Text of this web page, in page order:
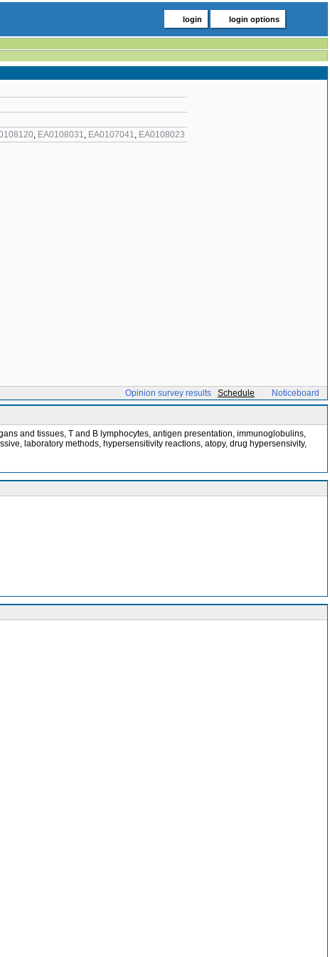
login login options
, EA0108031, EA0107041, EA0108023
Opinion survey results Schedule Noticeboard
and tissues, T and B lymphocytes, antigen presentation, immunoglobulins,
laboratory methods, hypersensitivity reactions, atopy, drug hypersensivity,